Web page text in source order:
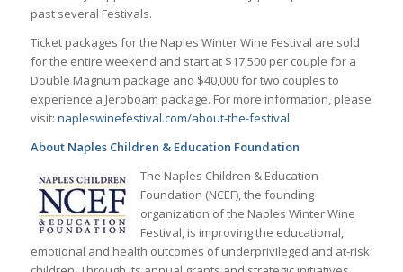
past several Festivals.
Ticket packages for the Naples Winter Wine Festival are sold
for the entire weekend and start at $17,500 per couple for a
Double Magnum package and $40,000 for two couples to
experience a Jeroboam package. For more information, please
visit: napleswinefestival.com/about-the-festival.
About Naples Children & Education Foundation
The Naples Children & Education
Foundation (NCEF), the founding
organization of the Naples Winter Wine
Festival, is improving the educational,
emotional and health outcomes of underprivileged and at-risk